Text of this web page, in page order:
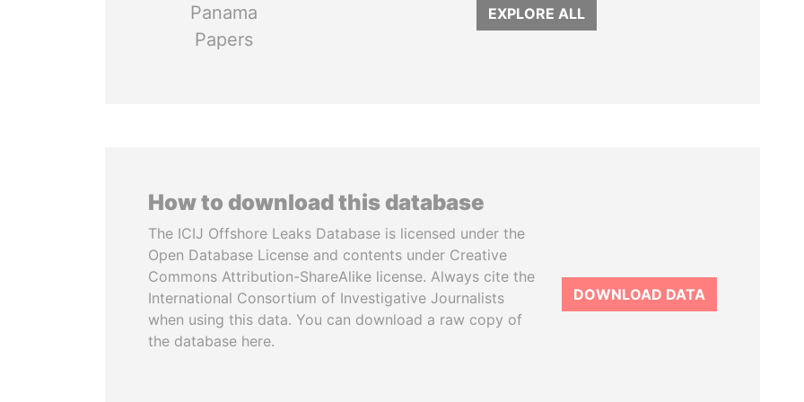
Panama
Papers
EXPLORE ALL
How to download this database
The ICIJ Offshore Leaks Database is licensed under the
Open Database License and contents under Creative
Commons Attribution-ShareAlike license. Always cite the
International Consortium of Investigative Journalists
when using this data. You can download a raw copy of
the database here.
DOWNLOAD DATA